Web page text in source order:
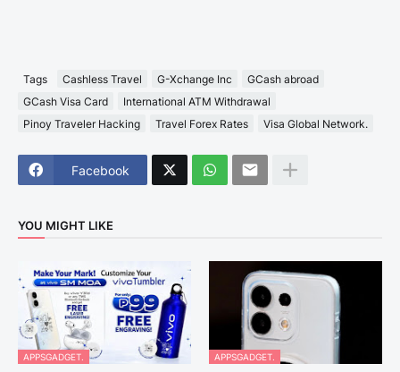
Tags Cashless Travel G-Xchange Inc
GCash abroad
GCash Visa Card
International ATM Withdrawal
Pinoy Traveler Hacking
Travel Forex Rates Visa Global Network.
Facebook
YOU MIGHT LIKE
APPSGADGET. APPSGADGET.